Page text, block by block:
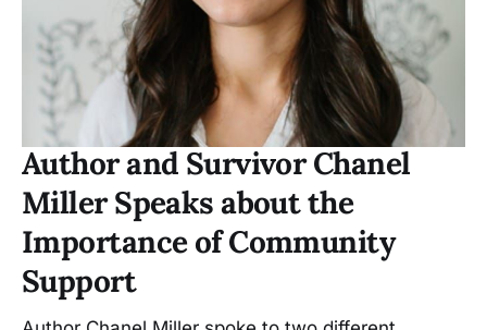
Author and Survivor Chanel
Miller Speaks about the
Importance of Community
Support